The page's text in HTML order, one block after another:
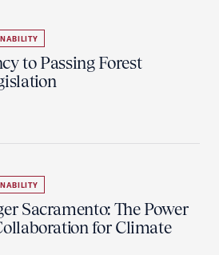
to Passing Forest
Sacramento: The Power
for Climate